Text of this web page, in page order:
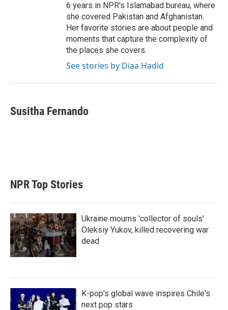
6 years in NPR's Islamabad bureau, where
she covered Pakistan and Afghanistan.
Her favorite stories are about people and
moments that capture the complexity of
the places she covers.
See stories by Diaa Hadid
Susitha Fernando
NPR Top Stories
Ukraine mourns 'collector of souls'
Oleksiy Yukov, killed recovering war
dead
K-pop's global wave inspires Chile's
next pop stars